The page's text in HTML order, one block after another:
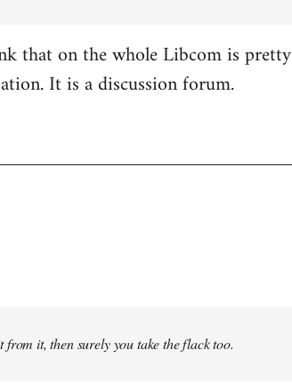
that on the whole Libcom is pretty
It is a discussion forum.
it, then surely you take the flack too.